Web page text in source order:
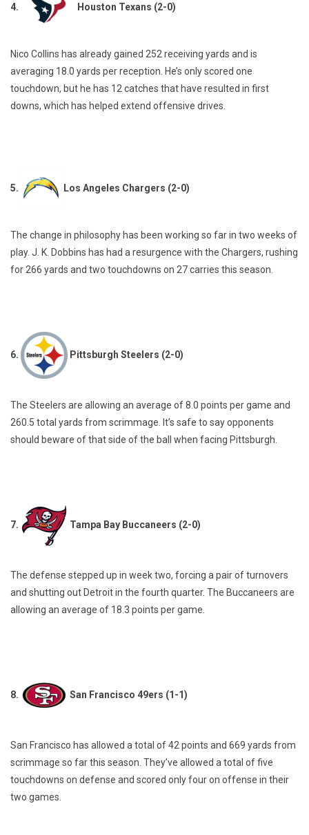
4. Houston Texans (2-0)
Nico Collins has already gained 252 receiving yards and is
averaging 18.0 yards per reception. He’s only scored one
touchdown, but he has 12 catches that have resulted in first
downs, which has helped extend offensive drives.
5. Los Angeles Chargers (2-0)
The change in philosophy has been working so far in two weeks of
play. J. K. Dobbins has had a resurgence with the Chargers, rushing
for 266 yards and two touchdowns on 27 carries this season.
6. Pittsburgh Steelers (2-0)
The Steelers are allowing an average of 8.0 points per game and
260.5 total yards from scrimmage. It’s safe to say opponents
should beware of that side of the ball when facing Pittsburgh.
7. Tampa Bay Buccaneers (2-0)
The defense stepped up in week two, forcing a pair of turnovers
and shutting out Detroit in the fourth quarter. The Buccaneers are
allowing an average of 18.3 points per game.
8. San Francisco 49ers (1-1)
San Francisco has allowed a total of 42 points and 669 yards from
scrimmage so far this season. They’ve allowed a total of five
touchdowns on defense and scored only four on offense in their
two games.